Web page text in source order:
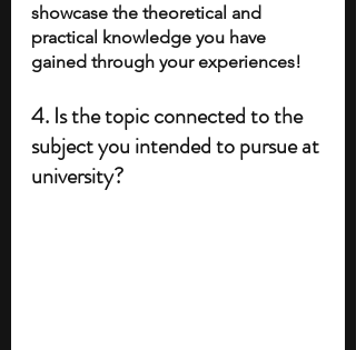
showcase the theoretical and
practical knowledge you have
gained through your experiences!
4. Is the topic connected to the
subject you intended to pursue at
university?